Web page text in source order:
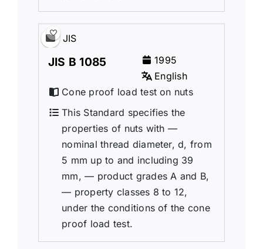
JIS
JIS B 1085
1995
English
Cone proof load test on nuts
This Standard specifies the
properties of nuts with —
nominal thread diameter, d, from
5 mm up to and including 39
mm, — product grades A and B,
— property classes 8 to 12,
under the conditions of the cone
proof load test.